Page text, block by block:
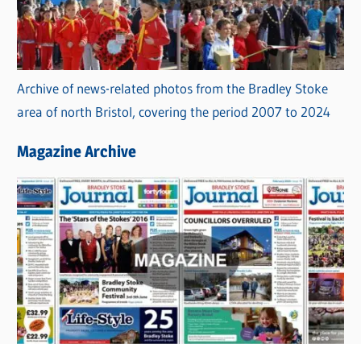
Archive of news-related photos from the Bradley Stoke
area of north Bristol, covering the period 2007 to 2024
Magazine Archive